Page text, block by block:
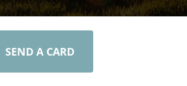
SEND A CARD